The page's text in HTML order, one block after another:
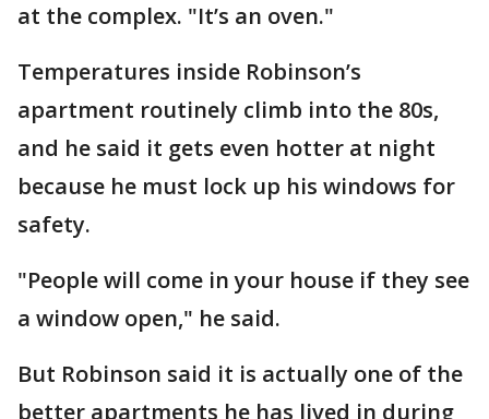
at the complex. "It’s an oven."
Temperatures inside Robinson’s
apartment routinely climb into the 80s,
and he said it gets even hotter at night
because he must lock up his windows for
safety.
"People will come in your house if they see
a window open," he said.
But Robinson said it is actually one of the
better apartments he has lived in during